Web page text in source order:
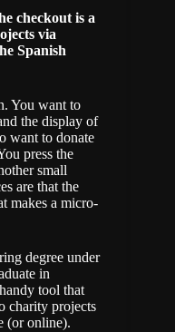
checkout is a
via
Spanish
You want to
the display of
want to donate
press the
small
are that the
makes a micro-
degree under
in
tool that
charity projects
(or online).